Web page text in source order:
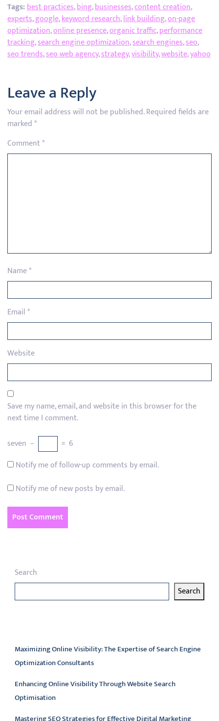
Tags:best practices,bing,businesses,content creation,
experts,google,keyword research,link building,on-page
optimization,online presence,organic traffic,performance
tracking,search engine optimization,search engines,seo,
seo trends,seo web agency,strategy,visibility,website,yahoo
Leave a Reply
Your email address will not be published.Required fields are
marked*
Comment*
Name*
Email*
Website
Save my name, email, and website in this browser for the
next time I comment.
seven − = 6
Notify me of follow-up comments by email.
Notify me of new posts by email.
Search
Search
Maximizing Online Visibility: The Expertise of Search Engine
Optimization Consultants
Enhancing Online Visibility Through Website Search
Optimisation